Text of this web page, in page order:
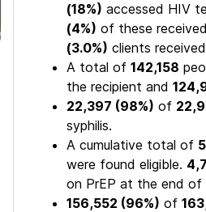
(18%) accessed HIV
(4%) of these
(3.0%) clients
A total of 142,158
the recipient and
22,397 (98%) of
syphilis.
A cumulative total of
were found eligible.
on PrEP at the end of
156,552 (96%) of